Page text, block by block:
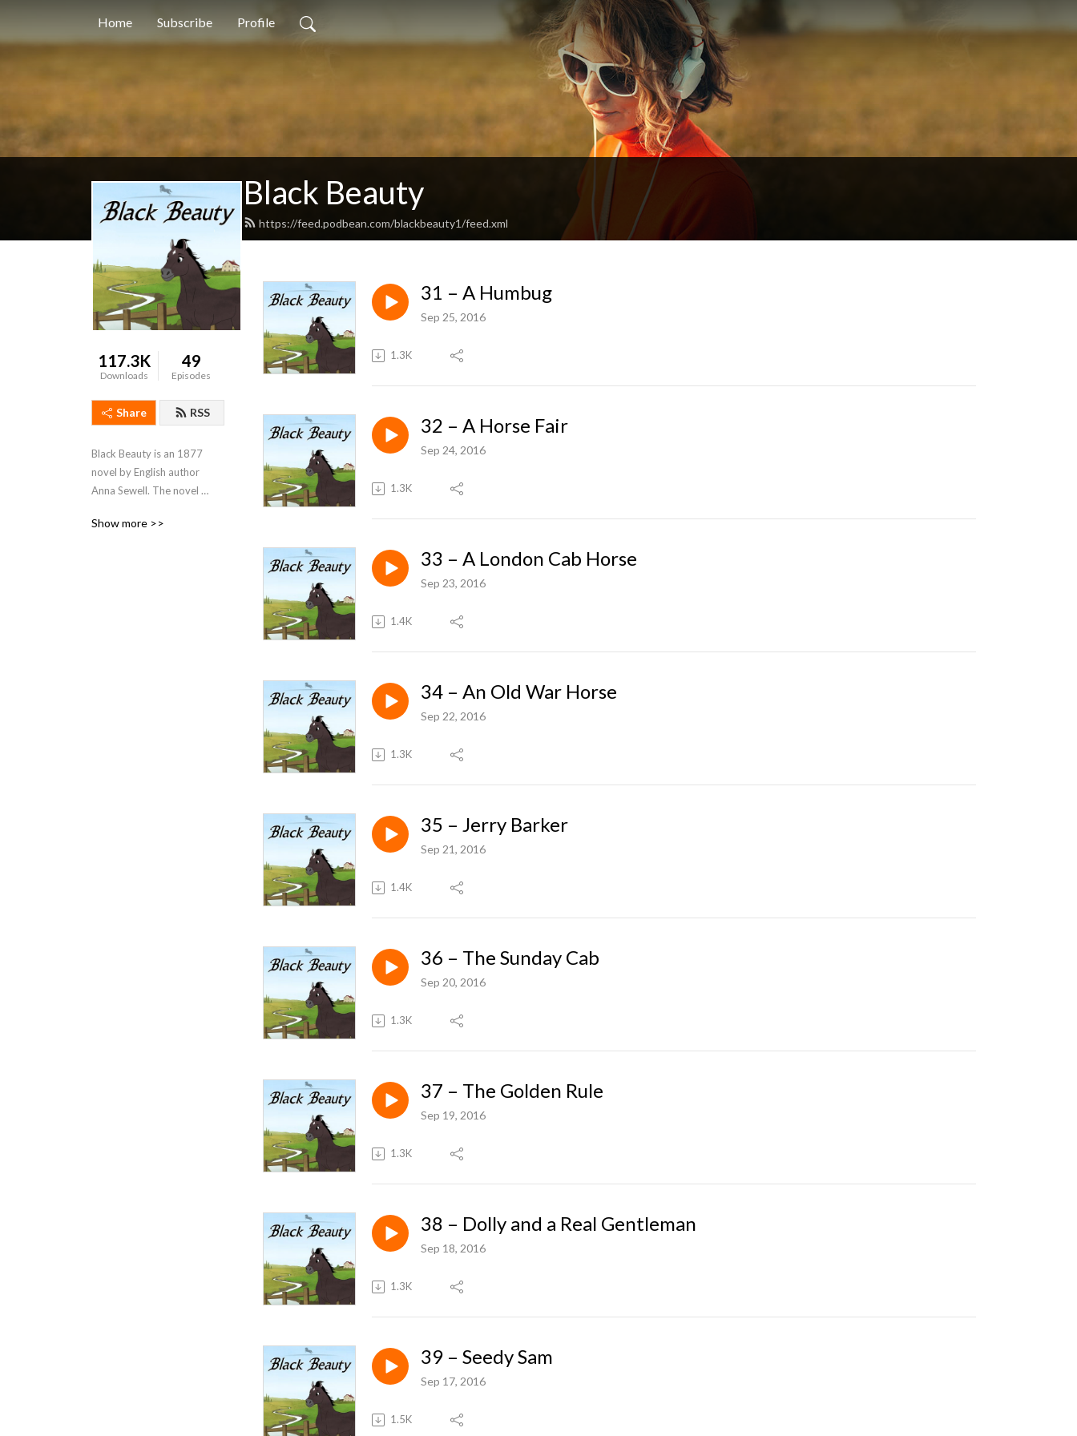
Home Subscribe Profile
Black Beauty
https://feed.podbean.com/blackbeauty1/feed.xml
117.3K
Downloads
49
Episodes
Share RSS
Black Beauty is an 1877
novel by English author
Anna Sewell. The novel
seller, with Sewell dying just
Show more >>
31 – A Humbug
Sep 25, 2016
1.3K
32 – A Horse Fair
Sep 24, 2016
1.3K
33 – A London Cab Horse
Sep 23, 2016
1.4K
34 – An Old War Horse
Sep 22, 2016
1.3K
35 – Jerry Barker
Sep 21, 2016
1.4K
36 – The Sunday Cab
Sep 20, 2016
1.3K
37 – The Golden Rule
Sep 19, 2016
1.3K
38 – Dolly and a Real Gentleman
Sep 18, 2016
1.3K
39 – Seedy Sam
Sep 17, 2016
1.5K